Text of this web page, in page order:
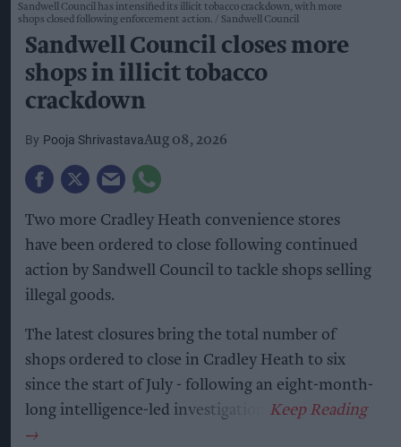
Sandwell Council has intensified its illicit tobacco crackdown, with more
shops closed following enforcement action.
Sandwell Council
Sandwell Council closes more
shops in illicit tobacco
crackdown
Pooja ShrivastavaAug 08, 2026
Two more Cradley Heath convenience stores
have been ordered to close following continued
action by Sandwell Council to tackle shops selling
illegal goods.
The latest closures bring the total number of
shops ordered to close in Cradley Heath to six
since the start of July - following an eight-month-
long intelligence-led investigation.